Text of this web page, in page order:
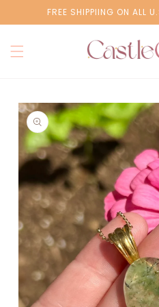
Skip to
content
FREE SHIPPIING ON ALL
Skip to
product
information